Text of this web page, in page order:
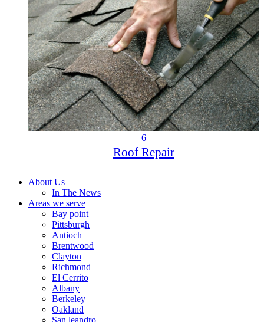
6
Roof Repair
About Us
In The News
Areas we serve
Bay point
Pittsburgh
Antioch
Brentwood
Clayton
Richmond
El Cerrito
Albany
Berkeley
Oakland
San leandro